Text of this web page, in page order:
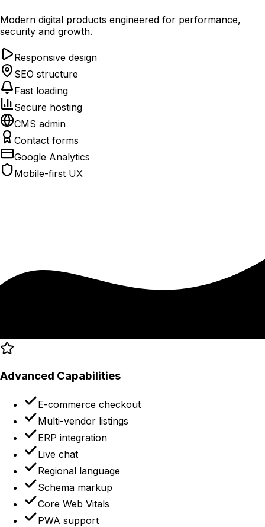
Modern digital products engineered for performance,
security and growth.
Responsive design
SEO structure
Fast loading
Secure hosting
CMS admin
Contact forms
Google Analytics
Mobile-first UX
Advanced Capabilities
E-commerce checkout
Multi-vendor listings
ERP integration
Live chat
Regional language
Schema markup
Core Web Vitals
PWA support